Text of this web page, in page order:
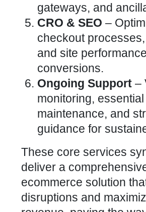
gateways, and
CRO & SEO –
checkout
and site performance
conversions.
Ongoing Support –
monitoring, essential
maintenance, and
guidance for
These core services
deliver a
ecommerce solution
disruptions and